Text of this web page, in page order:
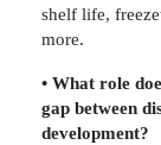
shelf life,
more.
• What role
gap between
development?